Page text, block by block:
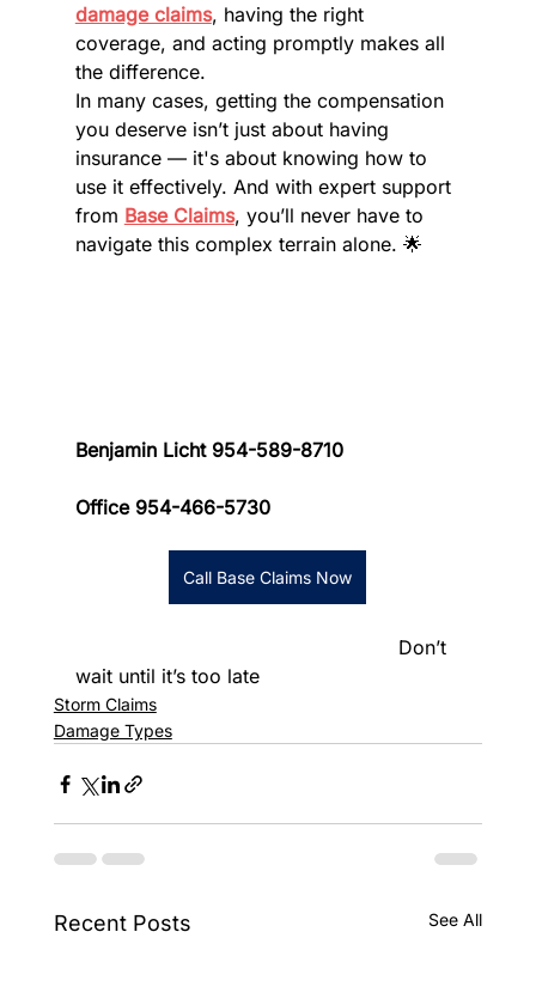
damage claims, having the right
coverage, and acting promptly makes all
the difference.
In many cases, getting the compensation
you deserve isn’t just about having
insurance — it's about knowing how to
use it effectively. And with expert support
from Base Claims, you’ll never have to
navigate this complex terrain alone. 🌟
Benjamin Licht 954-589-8710
Office 954-466-5730
Call Base Claims Now
wait until it’s too late
Storm Claims
Damage Types
Recent Posts See All